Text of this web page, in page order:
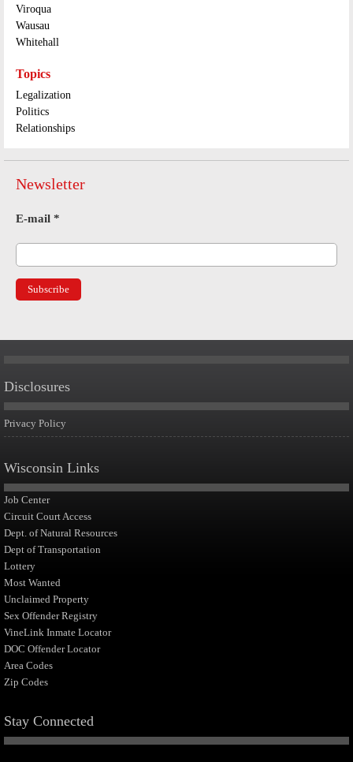
Viroqua
Wausau
Whitehall
Topics
Legalization
Politics
Relationships
Newsletter
E-mail *
Disclosures
Privacy Policy
Wisconsin Links
Job Center
Circuit Court Access
Dept. of Natural Resources
Dept of Transportation
Lottery
Most Wanted
Unclaimed Property
Sex Offender Registry
VineLink Inmate Locator
DOC Offender Locator
Area Codes
Zip Codes
Stay Connected